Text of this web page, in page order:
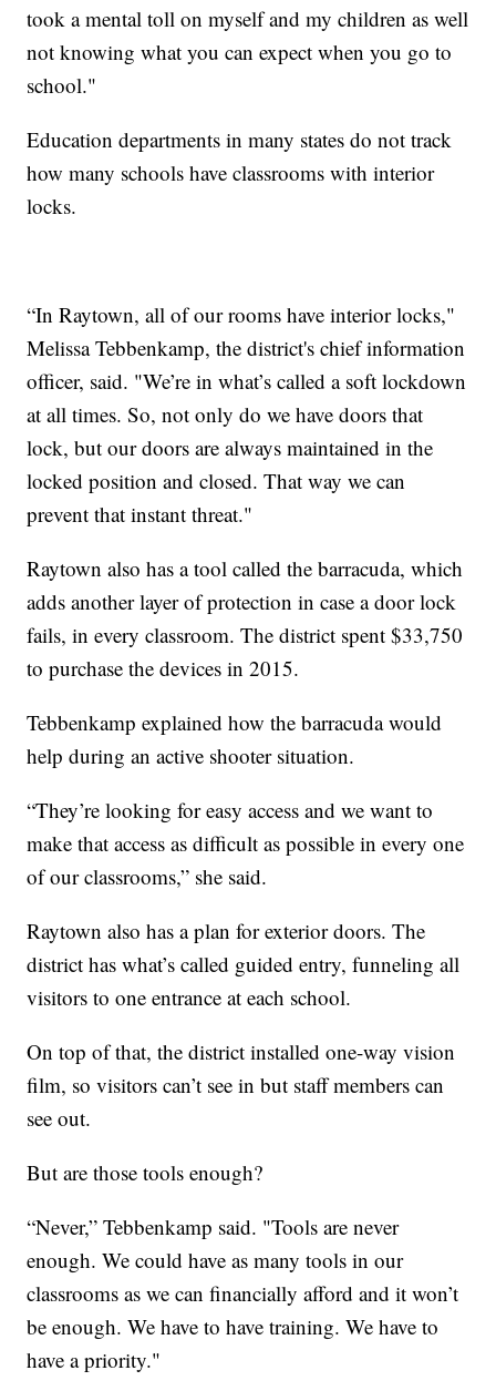
took a mental toll on myself and my children as well
not knowing what you can expect when you go to
school."
Education departments in many states do not track
how many schools have classrooms with interior
locks.
“In Raytown, all of our rooms have interior locks,"
Melissa Tebbenkamp, the district's chief information
officer, said. "We’re in what’s called a soft lockdown
at all times. So, not only do we have doors that
lock, but our doors are always maintained in the
locked position and closed. That way we can
prevent that instant threat."
Raytown also has a tool called the barracuda, which
adds another layer of protection in case a door lock
fails, in every classroom. The district spent $33,750
to purchase the devices in 2015.
Tebbenkamp explained how the barracuda would
help during an active shooter situation.
“They’re looking for easy access and we want to
make that access as difficult as possible in every one
of our classrooms,” she said.
Raytown also has a plan for exterior doors. The
district has what’s called guided entry, funneling all
visitors to one entrance at each school.
On top of that, the district installed one-way vision
film, so visitors can’t see in but staff members can
see out.
But are those tools enough?
“Never,” Tebbenkamp said. "Tools are never
enough. We could have as many tools in our
classrooms as we can financially afford and it won’t
be enough. We have to have training. We have to
have a priority."